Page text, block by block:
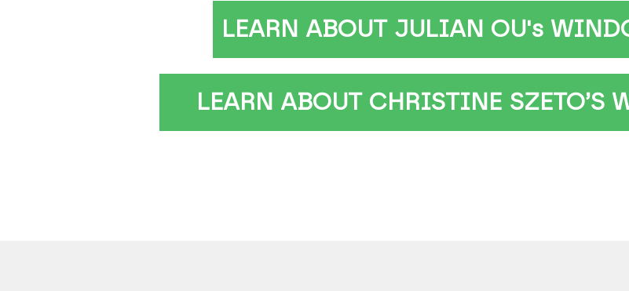
LEARN ABOUT JULIAN OU's
LEARN ABOUT CHRISTINE SZETO’S